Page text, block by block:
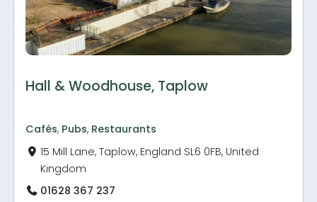
Hall & Woodhouse, Taplow
Cafés, Pubs, Restaurants
15 Mill Lane, Taplow, England SL6 0FB, United
Kingdom
01628 367 237